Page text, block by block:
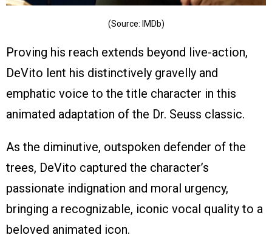
(Source: IMDb)
Proving his reach extends beyond live-action,
DeVito lent his distinctively gravelly and
emphatic voice to the title character in this
animated adaptation of the Dr. Seuss classic.
As the diminutive, outspoken defender of the
trees, DeVito captured the character’s
passionate indignation and moral urgency,
bringing a recognizable, iconic vocal quality to a
beloved animated icon.